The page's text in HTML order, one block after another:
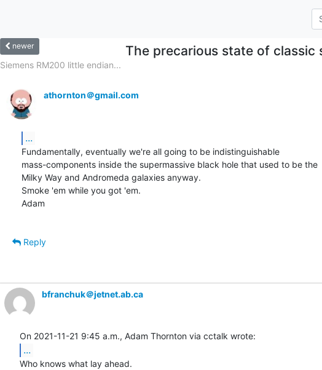
newer The precarious state of
Siemens RM200 little endian...
athornton＠gmail.com
...
Fundamentally, eventually we're all going to be indistinguishable
mass-components inside the supermassive black hole that used to be the
Milky Way and Andromeda galaxies anyway.
Smoke 'em while you got 'em.
Adam
Reply
bfranchuk＠jetnet.ab.ca
...
Who knows what lay ahead.